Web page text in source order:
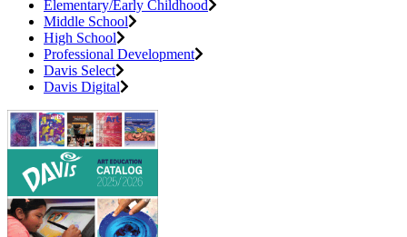
Elementary/Early Childhood
Middle School
High School
Professional Development
Davis Select
Davis Digital